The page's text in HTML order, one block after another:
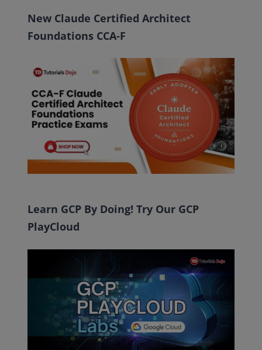
New Claude Certified Architect
Foundations CCA-F
Learn GCP By Doing! Try Our GCP
PlayCloud